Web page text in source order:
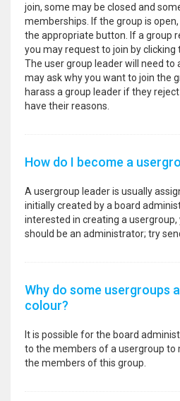
join, some may be closed and
memberships. If the group is
the appropriate button. If a group
you may request to join by clicking
The user group leader will need to
may ask why you want to join the
harass a group leader if they
have their reasons.
How do I become a
A usergroup leader is usually
initially created by a board
interested in creating a
should be an administrator; try
Why do some usergroups
colour?
It is possible for the board
to the members of a usergroup to
the members of this group.